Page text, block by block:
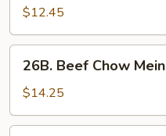
Chow
Mein
$12.45
Beef
Chow
Mein
26B. Beef Chow Mein
$14.25